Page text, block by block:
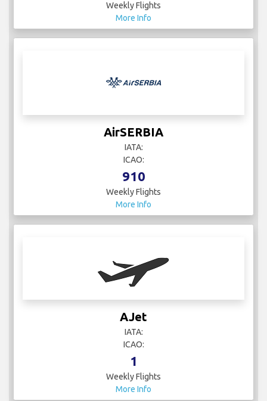
Weekly Flights
More Info
AirSERBIA
IATA:
ICAO:
910
Weekly Flights
More Info
AJet
IATA:
ICAO:
1
Weekly Flights
More Info